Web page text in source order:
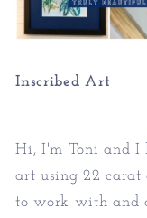
Inscribed Art
Hi, I'm Toni and I
art using 22
to work with and